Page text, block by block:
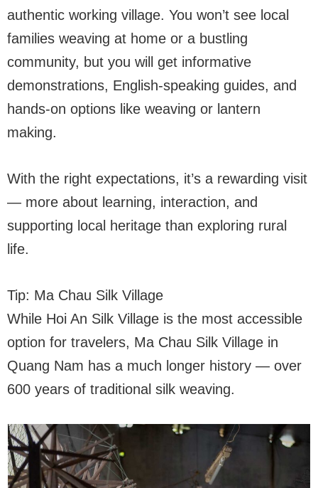
authentic working village. You won’t see local
families weaving at home or a bustling
community, but you will get informative
demonstrations, English-speaking guides, and
hands-on options like weaving or lantern
making.
With the right expectations, it’s a rewarding visit
— more about learning, interaction, and
supporting local heritage than exploring rural
life.
Tip: Ma Chau Silk Village
While Hoi An Silk Village is the most accessible
option for travelers, Ma Chau Silk Village in
Quang Nam has a much longer history — over
600 years of traditional silk weaving.